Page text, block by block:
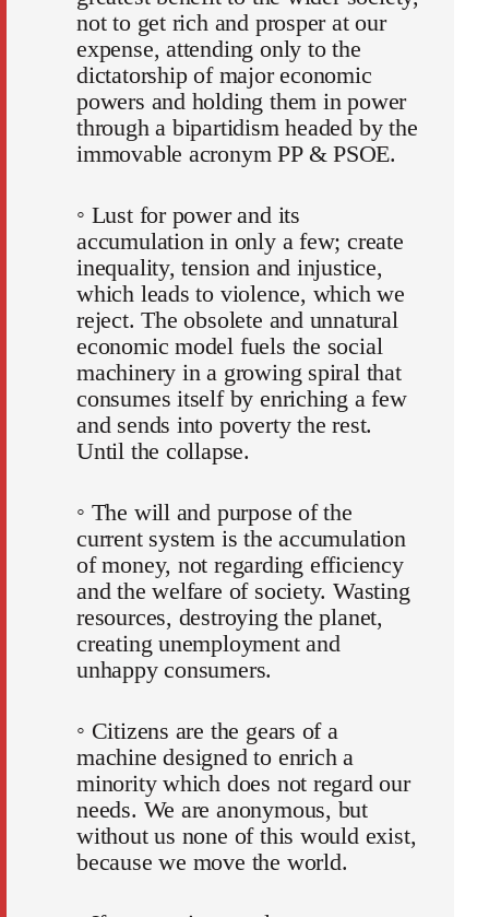
not to get rich and prosper at our
expense, attending only to the
dictatorship of major economic
powers and holding them in power
through a bipartidism headed by the
immovable acronym PP & PSOE.
◦ Lust for power and its
accumulation in only a few; create
inequality, tension and injustice,
which leads to violence, which we
reject. The obsolete and unnatural
economic model fuels the social
machinery in a growing spiral that
consumes itself by enriching a few
and sends into poverty the rest.
Until the collapse.
◦ The will and purpose of the
current system is the accumulation
of money, not regarding efficiency
and the welfare of society. Wasting
resources, destroying the planet,
creating unemployment and
unhappy consumers.
◦ Citizens are the gears of a
machine designed to enrich a
minority which does not regard our
needs. We are anonymous, but
without us none of this would exist,
because we move the world.